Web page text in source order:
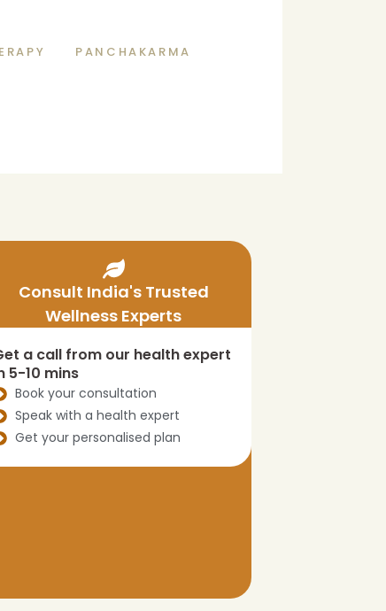
PANCHAKARMA
Consult India's Trusted
Wellness Experts
a call from our health expert
5-10 mins
Book your consultation
Speak with a health expert
Get your personalised plan